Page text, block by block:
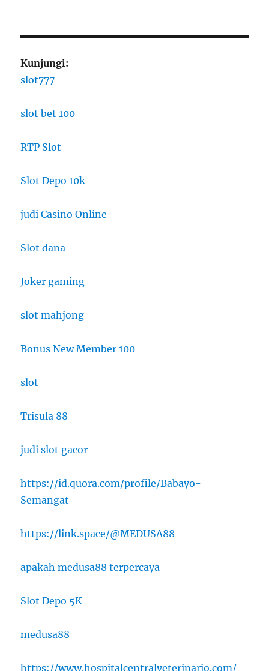
Kunjungi:
slot777
slot bet 100
RTP Slot
Slot Depo 10k
judi Casino Online
Slot dana
Joker gaming
slot mahjong
Bonus New Member 100
slot
Trisula 88
judi slot gacor
https://id.quora.com/profile/Babayo-
Semangat
https://link.space/@MEDUSA88
apakah medusa88 terpercaya
Slot Depo 5K
medusa88
https://www.hospitalcentralveterinario.com/